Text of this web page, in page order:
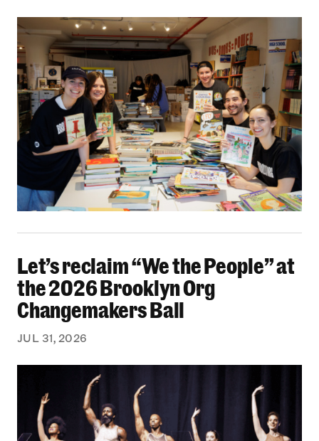
Let’s reclaim “We the People” at
the 2026 Brooklyn Org
Changemakers Ball
JUL 31, 2026